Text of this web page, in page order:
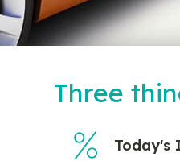
Three
Today's